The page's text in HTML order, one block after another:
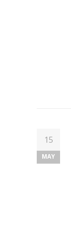
15
MAY